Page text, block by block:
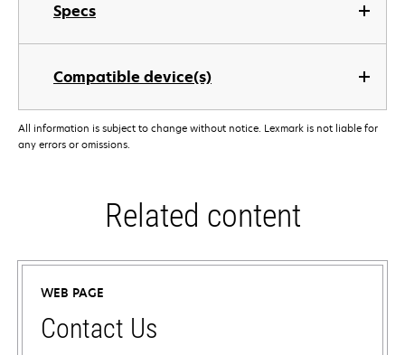
Specs
Compatible device(s)
All information is subject to change without notice. Lexmark is not liable for
any errors or omissions.
Related content
WEB PAGE
Contact Us